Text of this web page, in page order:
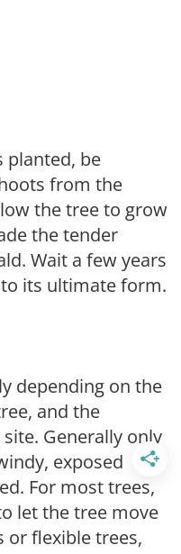
planted, be
from the
the tree to grow
the tender
Wait a few years
its ultimate form.
depending on the
and the
Generally only
exposed
For most trees,
let the tree move
or flexible trees,